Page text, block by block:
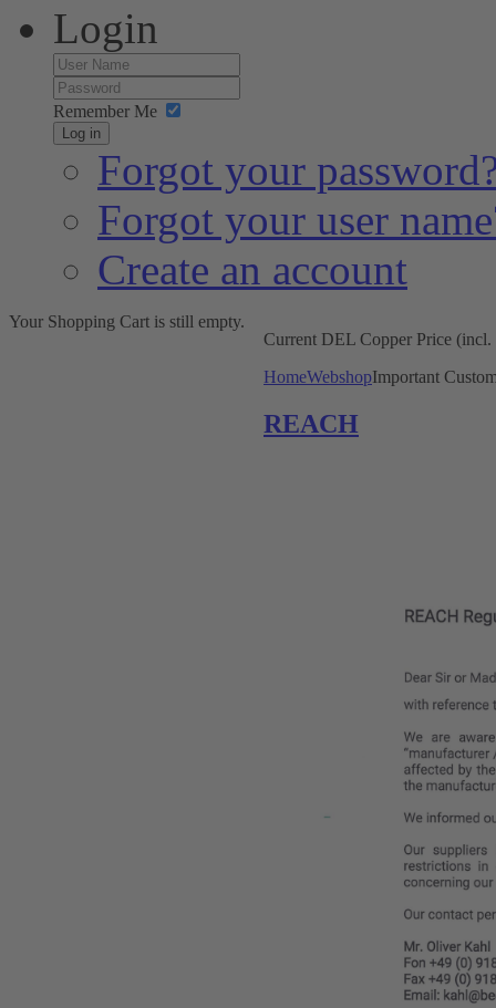
Login
Remember Me
Log in
Forgot your
Forgot your user
Create an account
Current DEL Copper Price
HomeWebshopImportant
REACH
Your Shopping Cart is still empty.